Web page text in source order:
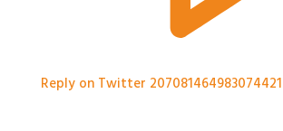
Reply on Twitter